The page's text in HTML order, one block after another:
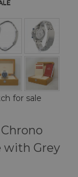
for sale
with Grey